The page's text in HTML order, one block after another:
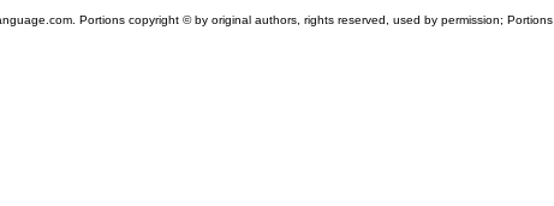
Portions copyright © by original authors, rights reserved, used by permission; Portions